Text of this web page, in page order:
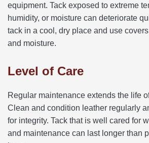
equipment. Tack exposed to extreme
humidity, or moisture can deteriorate
tack in a cool, dry place and use
and moisture.
Level of Care
Regular maintenance extends the life
Clean and condition leather regularly
for integrity. Tack that is well cared for
and maintenance can last longer than